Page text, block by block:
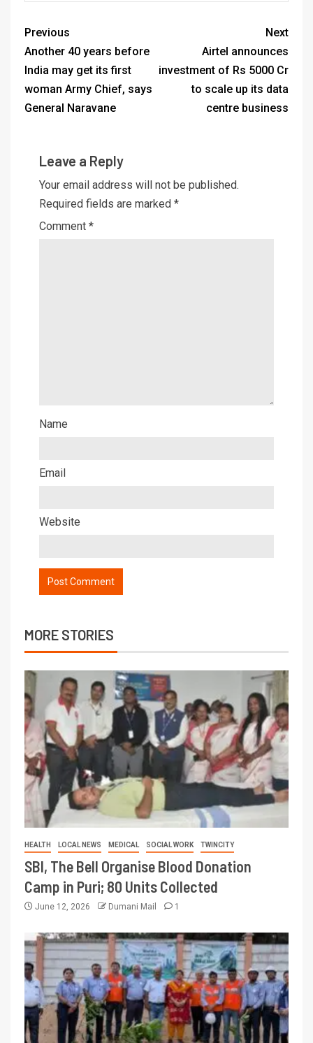
Previous
Another 40 years before
India may get its first
woman Army Chief, says
General Naravane
Next
Airtel announces
investment of Rs 5000 Cr
to scale up its data
centre business
Leave a Reply
Your email address will not be published.
Required fields are marked *
Comment *
Name
Email
Website
MORE STORIES
HEALTH LOCAL NEWS MEDICAL SOCIAL WORK TWINCITY
SBI, The Bell Organise Blood Donation
Camp in Puri; 80 Units Collected
June 12, 2026 Dumani Mail 1